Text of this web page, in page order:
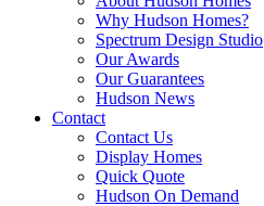
Why Hudson Homes?
Spectrum Design Studio
Our Awards
Our Guarantees
Hudson News
Contact
Contact Us
Display Homes
Quick Quote
Hudson On Demand